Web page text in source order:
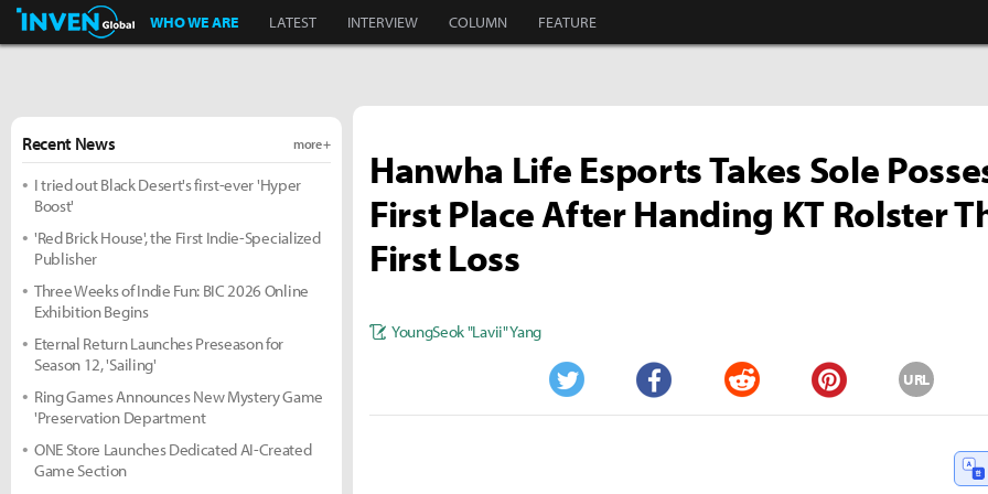
Inven Global
WHO WE ARE LATEST INTERVIEW COLUMN FEATURE
Hanwha Life Esports Takes Sole
First Place After Handing KT Rolster
First Loss
YoungSeok "Lavii" Yang
Twitter Facebook Reddit Pinterest
URL
Recent News more +
I tried out Black Desert's first-ever 'Hyper
Boost'
'Red Brick House', the First Indie-Specialized
Publisher
Three Weeks of Indie Fun: BIC 2026 Online
Exhibition Begins
Eternal Return Launches Preseason for
Season 12, 'Sailing'
Ring Games Announces New Mystery Game
'Preservation Department
ONE Store Launches Dedicated AI-Created
Game Section